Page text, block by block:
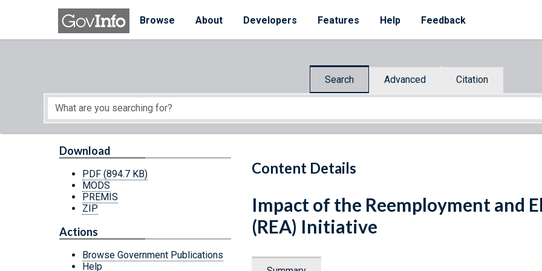
Skip to main content
Browse
About Developers Features Help Feedback
Search Advanced Citation
Start of main content
Content Details
Download
PDF (894.7 KB)
MODS
PREMIS
ZIP
Actions
Browse Government Publications
Help
Impact of the Reemployment and
(REA) Initiative